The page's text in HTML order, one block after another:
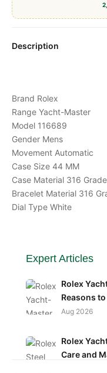
Description
Brand Rolex
Range Yacht-Master
Model 116689
Gender Mens
Movement Automatic
Case Size 44 MM
Case Material 316
Bracelet Material 316
Dial Type White
Expert Articles
Rolex
Reasons
Aug 2026
Rolex
Care and